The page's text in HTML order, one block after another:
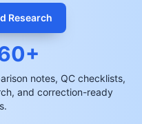
Research
+
notes, QC checklists,
and correction-ready